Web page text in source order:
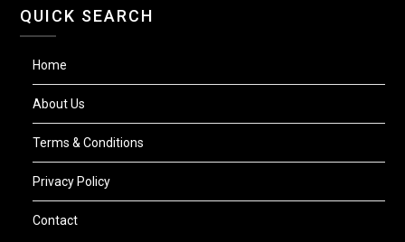
QUICK SEARCH
Home
About Us
Terms & Conditions
Privacy Policy
Contact